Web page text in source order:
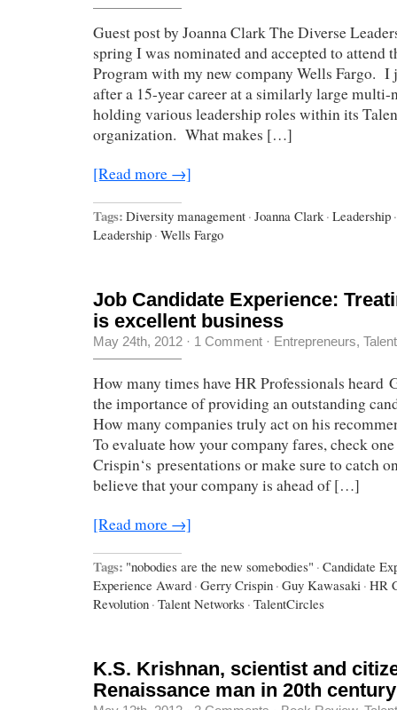
Guest post by Joanna Clark The Diverse
spring I was nominated and accepted to attend
Program with my new company Wells Fargo. I
after a 15-year career at a similarly large multi-
holding various leadership roles within its
organization. What makes […]
[Read more →]
Tags: Diversity management · Joanna Clark · Leadership ·
Leadership · Wells Fargo
Job Candidate Experience:
is excellent business
May 24th, 2012 · 1 Comment · Entrepreneurs,
How many times have HR Professionals heard
the importance of providing an outstanding
How many companies truly act on his
To evaluate how your company fares, check
Crispin‘s presentations or make sure to catch
believe that your company is ahead of […]
[Read more →]
Tags: "nobodies are the new somebodies" · Candidate
Experience Award · Gerry Crispin · Guy Kawasaki · HR
Revolution · Talent Networks · TalentCircles
K.S. Krishnan, scientist and
Renaissance man in 20th